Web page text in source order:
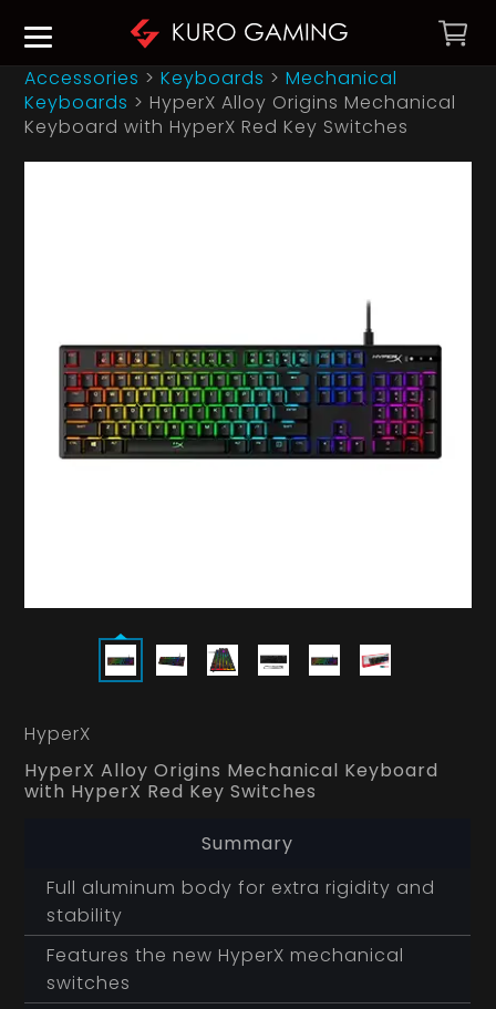
Accessories >Keyboards >Mechanical
Keyboards > HyperX Alloy Origins Mechanical
Keyboard with HyperX Red Key Switches
HyperX
HyperX Alloy Origins Mechanical Keyboard
with HyperX Red Key Switches
Summary
Full aluminum body for extra rigidity and
stability
Features the new HyperX mechanical
switches